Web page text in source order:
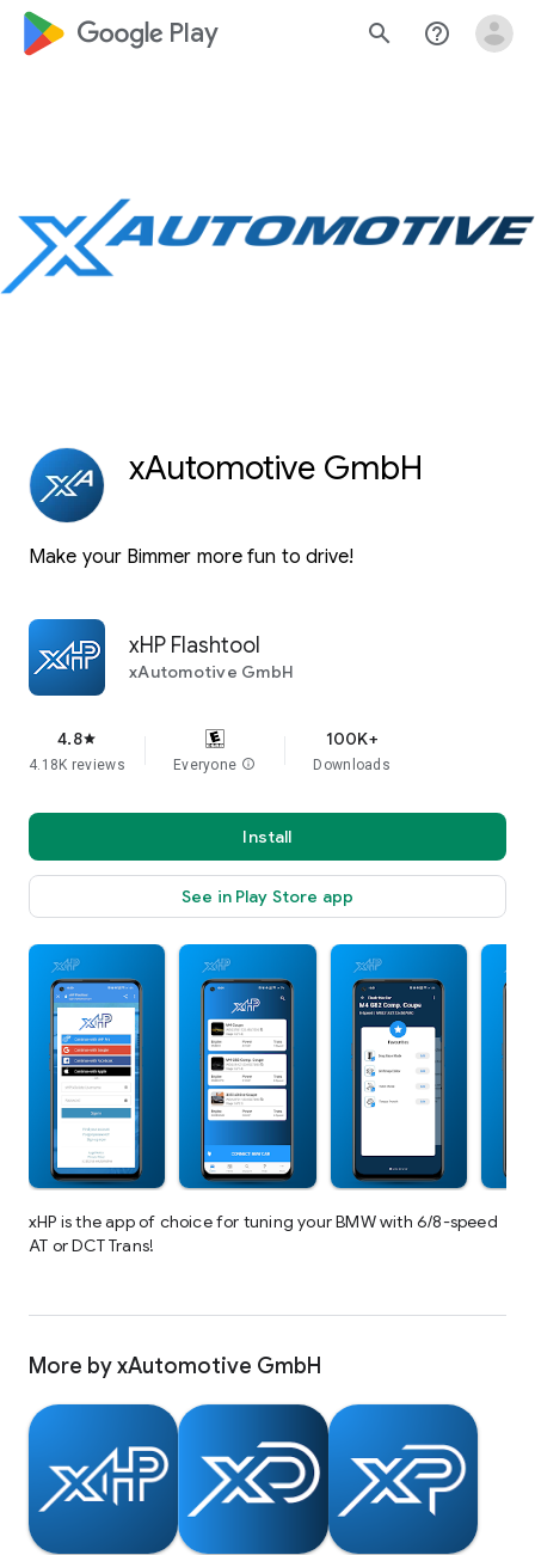
google_logo Play search help_outline
xAutomotive GmbH
Make your Bimmer more fun to drive!
xHP Flashtool
xAutomotive GmbH
4.8star
4.18K reviews Everyone info
100K+
Downloads
Install
See in Play Store app
xHP is the app of choice for tuning your BMW with 6/8-speed
AT or DCT Trans!
More by xAutomotive GmbH